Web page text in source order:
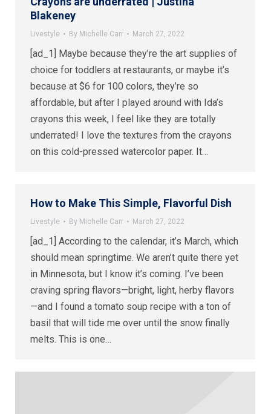
Blakeney
Livestyle By Michelle Carr March 27, 2022
[ad_1] Maybe because they’re the art supplies of
choice for toddlers at restaurants, or maybe it’s
because at $6 for 100 colors, they’re so
affordable, but after I played around with Ida’s
crayons this week, I feel like they are totally
underrated! I love the textures from the crayons
on this cold-pressed watercolor paper. It…
How to Make This Simple, Flavorful Dish
Livestyle By Michelle Carr March 27, 2022
[ad_1] According to the calendar, it’s March, which
should mean springtime. We aren’t quite there yet
in Minnesota, but I know it’s coming. I’ve been
craving spring flavors—bright, light, herby flavors
—and I found a tomato soup recipe with a ton of
basil that will tide me over until the snow finally
melts. This is one…